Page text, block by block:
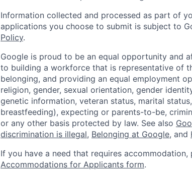
Information collected and processed as part of
applications you choose to submit is subject to
Policy.
Google is proud to be an equal opportunity and
to building a workforce that is representative of
belonging, and providing an equal employment
religion, gender, sexual orientation, gender
genetic information, veteran status, marital
breastfeeding), expecting or parents-to-be,
or any other basis protected by law. See also
discrimination is illegal, Belonging at Google, and
If you have a need that requires
Accommodations for Applicants form.